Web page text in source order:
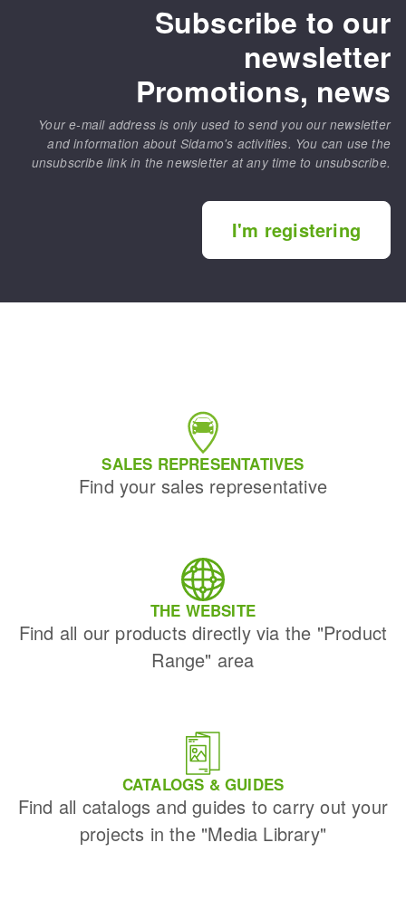
Subscribe to our
newsletter
Promotions, news
Your e-mail address is only used to send you our newsletter
and information about Sidamo's activities. You can use the
unsubscribe link in the newsletter at any time to unsubscribe.
I'm registering
SALES REPRESENTATIVES
Find your sales representative
THE WEBSITE
Find all our products directly via the "Product
Range" area
CATALOGS & GUIDES
Find all catalogs and guides to carry out your
projects in the "Media Library"